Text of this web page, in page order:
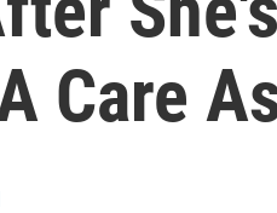
Care